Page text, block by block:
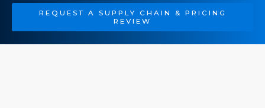
REQUEST A SUPPLY CHAIN & PRICING
REVIEW